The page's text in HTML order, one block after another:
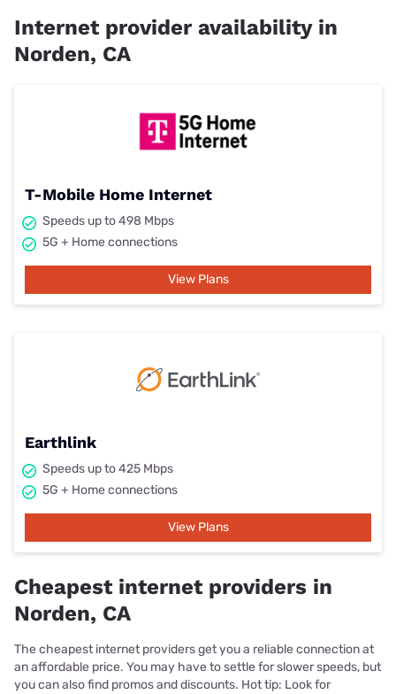
Internet provider availability in
Norden, CA
T-Mobile Home Internet
Speeds up to 498 Mbps
5G + Home connections
View Plans
Earthlink
Speeds up to 425 Mbps
5G + Home connections
View Plans
Cheapest internet providers in
Norden, CA
The cheapest internet providers get you a reliable connection at
an affordable price. You may have to settle for slower speeds, but
you can also find promos and discounts. Hot tip: Look for